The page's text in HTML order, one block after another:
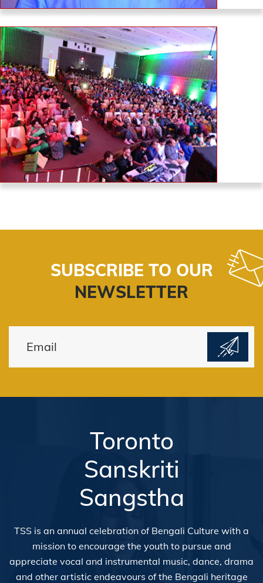
SUBSCRIBE TO OUR
NEWSLETTER
Toronto
Sanskriti
Sangstha
TSS is an annual celebration of Bengali Culture with a
mission to encourage the youth to pursue and
appreciate vocal and instrumental music, dance, drama
and other artistic endeavours of the Bengali heritage